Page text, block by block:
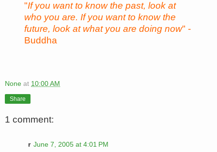
"If you want to know the past, look at
who you are. If you want to know the
future, look at what you are doing now" -
Buddha
None at 10:00 AM
Share
1 comment:
r June 7, 2005 at 4:01 PM